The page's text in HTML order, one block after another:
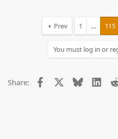
Prev 1 … 115
You must log in or
Share: Facebook Bluesky